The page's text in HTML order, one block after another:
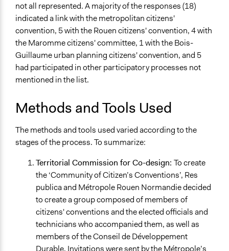
not all represented. A majority of the responses (18)
indicated a link with the metropolitan citizens'
convention, 5 with the Rouen citizens' convention, 4 with
the Maromme citizens' committee, 1 with the Bois-
Guillaume urban planning citizens' convention, and 5
had participated in other participatory processes not
mentioned in the list.
Methods and Tools Used
The methods and tools used varied according to the
stages of the process. To summarize:
Territorial Commission for Co-design: To create
the ‘Community of Citizen’s Conventions’, Res
publica and Métropole Rouen Normandie decided
to create a group composed of members of
citizens' conventions and the elected officials and
technicians who accompanied them, as well as
members of the Conseil de Développement
Durable. Invitations were sent by the Métropole’s